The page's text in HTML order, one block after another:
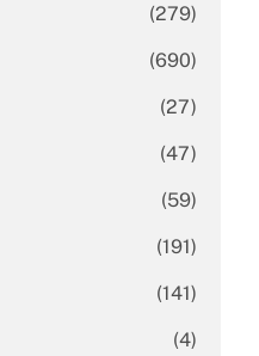
(279)
(690)
(27)
(47)
(59)
(191)
(141)
(4)